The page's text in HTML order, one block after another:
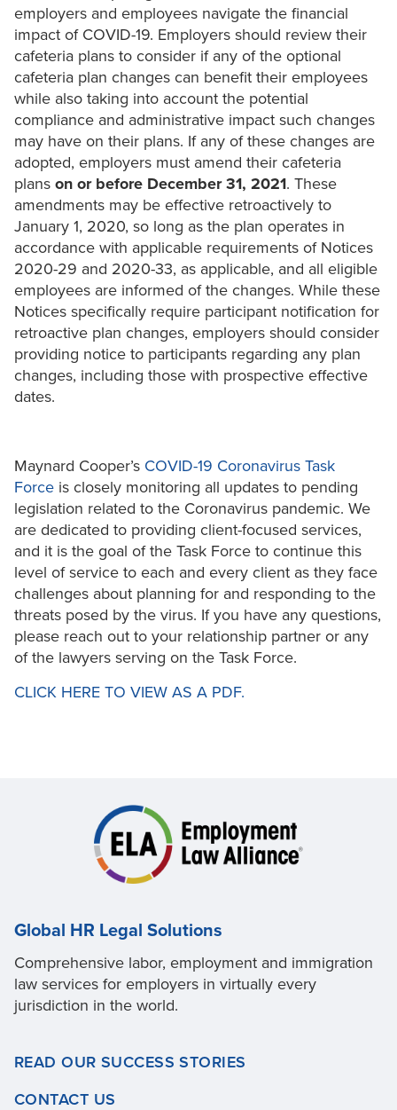
employers and employees navigate the financial
impact of COVID-19. Employers should review their
cafeteria plans to consider if any of the optional
cafeteria plan changes can benefit their employees
while also taking into account the potential
compliance and administrative impact such changes
may have on their plans. If any of these changes are
adopted, employers must amend their cafeteria
plans on or before December 31, 2021. These
amendments may be effective retroactively to
January 1, 2020, so long as the plan operates in
accordance with applicable requirements of Notices
2020-29 and 2020-33, as applicable, and all eligible
employees are informed of the changes. While these
Notices specifically require participant notification for
retroactive plan changes, employers should consider
providing notice to participants regarding any plan
changes, including those with prospective effective
dates.
Maynard Cooper’s COVID-19 Coronavirus Task
Force is closely monitoring all updates to pending
legislation related to the Coronavirus pandemic. We
are dedicated to providing client-focused services,
and it is the goal of the Task Force to continue this
level of service to each and every client as they face
challenges about planning for and responding to the
threats posed by the virus. If you have any questions,
please reach out to your relationship partner or any
of the lawyers serving on the Task Force.
CLICK HERE TO VIEW AS A PDF.
Global HR Legal Solutions
Comprehensive labor, employment and immigration
law services for employers in virtually every
jurisdiction in the world.
READ OUR SUCCESS STORIES
CONTACT US